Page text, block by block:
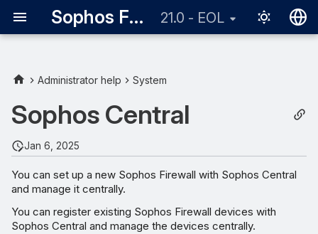
Sophos Firewall 21.0 - EOL
Administrator help System
Sophos Central
Jan 6, 2025
You can set up a new Sophos Firewall with Sophos Central
and manage it centrally.
You can register existing Sophos Firewall devices with
Sophos Central and manage the devices centrally.